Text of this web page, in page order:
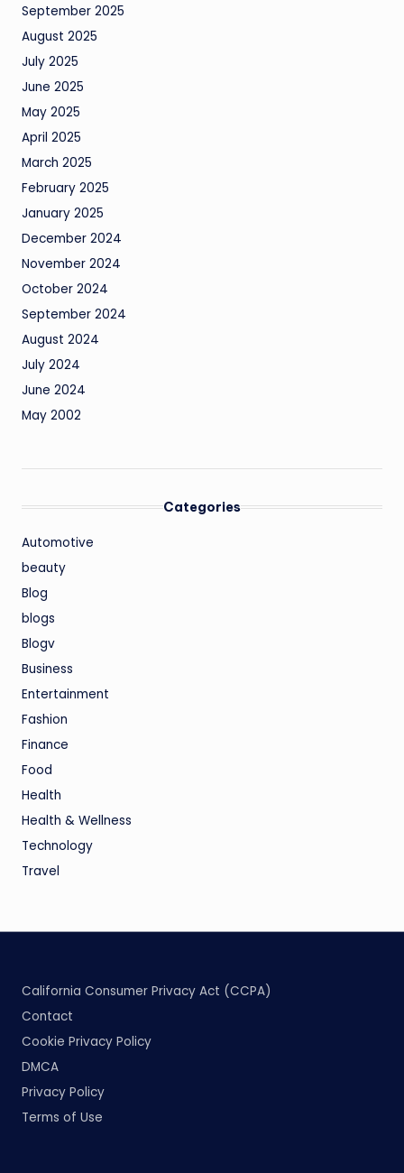
September 2025
August 2025
July 2025
June 2025
May 2025
April 2025
March 2025
February 2025
January 2025
December 2024
November 2024
October 2024
September 2024
August 2024
July 2024
June 2024
May 2002
Categories
Automotive
beauty
Blog
blogs
Blogv
Business
Entertainment
Fashion
Finance
Food
Health
Health & Wellness
Technology
Travel
California Consumer Privacy Act (CCPA)
Contact
Cookie Privacy Policy
DMCA
Privacy Policy
Terms of Use